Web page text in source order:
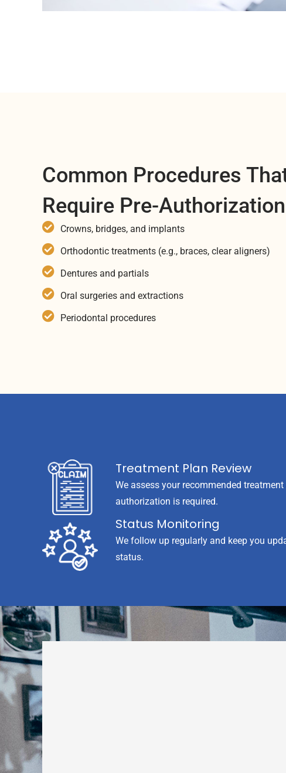
Common Procedures
Require Pre-Authorization
Crowns, bridges, and implants
Orthodontic treatments (e.g., braces, clear aligners)
Dentures and partials
Oral surgeries and extractions
Periodontal procedures
Treatment Plan Review
We assess your recommended
authorization is required.
Status Monitoring
We follow up regularly and keep you
status.